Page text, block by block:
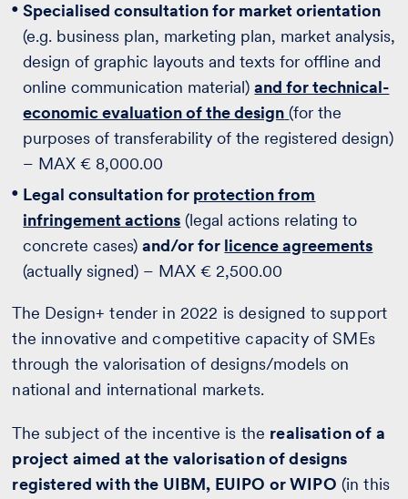
Specialised consultation for market orientation
(e.g. business plan, marketing plan, market analysis,
design of graphic layouts and texts for offline and
online communication material)and for technical-
economic evaluation of the design (for the
purposes of transferability of the registered design)
– MAX € 8,000.00
Legal consultation for protection from
infringement actions (legal actions relating to
concrete cases)and/or for licence agreements
(actually signed) – MAX € 2,500.00
The Design+ tender in 2022 is designed to support
the innovative and competitive capacity of SMEs
through the valorisation of designs/models on
national and international markets.
The subject of the incentive is the realisation of a
project aimed at the valorisation of designs
registered with the UIBM, EUIPO or WIPO (in this